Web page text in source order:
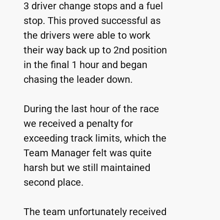
3 driver change stops and a fuel
stop. This proved successful as
the drivers were able to work
their way back up to 2nd position
in the final 1 hour and began
chasing the leader down.
During the last hour of the race
we received a penalty for
exceeding track limits, which the
Team Manager felt was quite
harsh but we still maintained
second place.
The team unfortunately received